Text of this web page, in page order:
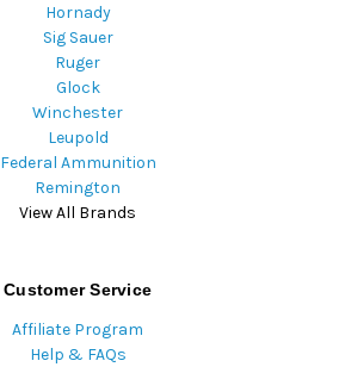
Hornady
Sig Sauer
Ruger
Glock
Winchester
Leupold
Federal Ammunition
Remington
View All Brands
Customer Service
Affiliate Program
Help & FAQs